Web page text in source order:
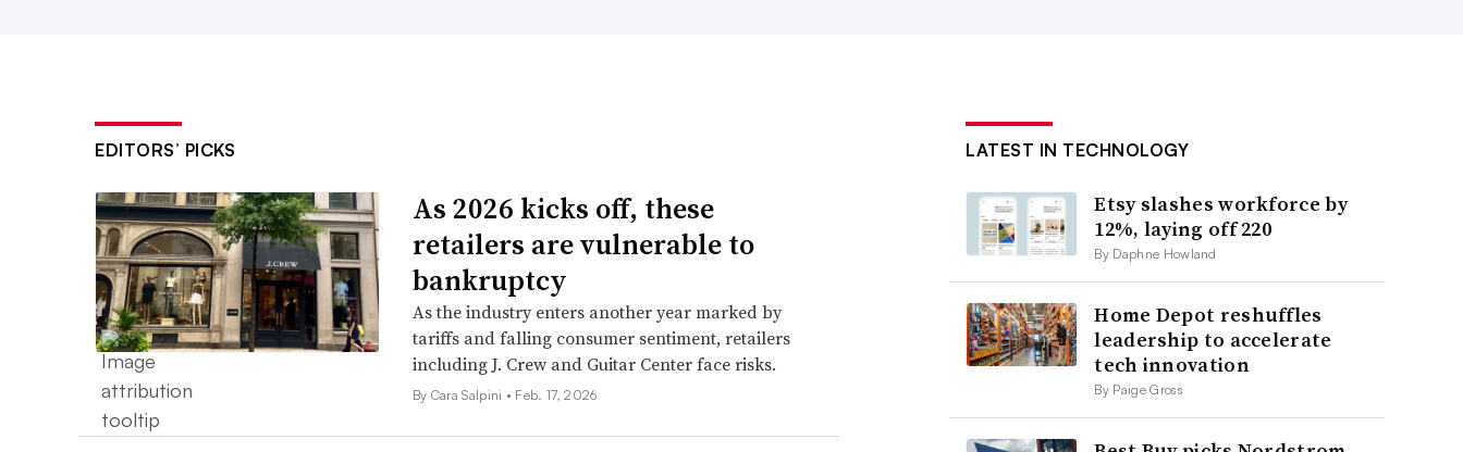
EDITORS’ PICKS
As 2026 kicks off, these
retailers are vulnerable to
bankruptcy
As the industry enters another year marked by
tariffs and falling consumer sentiment, retailers
including J. Crew and Guitar Center face risks.
By Cara Salpini • Feb. 17, 2026
LATEST IN TECHNOLOGY
Etsy slashes workforce by
12%, laying off 220
By Daphne Howland
Home Depot reshuffles
leadership to accelerate
tech innovation
By Paige Gross